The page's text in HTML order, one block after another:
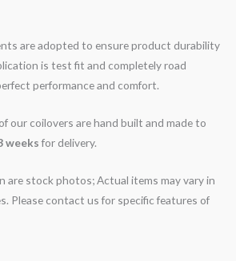
are adopted to ensure product durability
is test fit and completely road
performance and comfort.
our coilovers are hand built and made to
weeksfor delivery.
are stock photos; Actual items may vary in
Please contact us for specific features of